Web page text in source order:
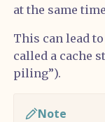
at the same
This can lead
called a cache
piling”).
Note